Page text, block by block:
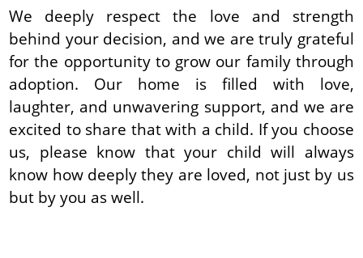
We deeply respect the love and strength
behind your decision, and we are truly grateful
for the opportunity to grow our family through
adoption. Our home is filled with love,
laughter, and unwavering support, and we are
excited to share that with a child. If you choose
us, please know that your child will always
know how deeply they are loved, not just by us
but by you as well.